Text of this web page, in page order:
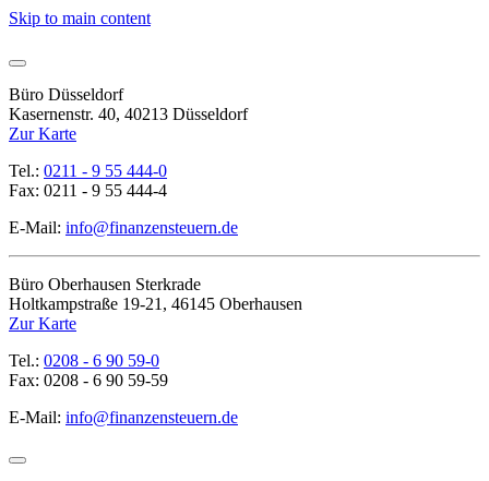
Skip to main content
Büro Düsseldorf
Kasernenstr. 40, 40213 Düsseldorf
Zur Karte
Tel.: 0211 - 9 55 444-0
Fax: 0211 - 9 55 444-4
E-Mail: info@finanzensteuern.de
Büro Oberhausen Sterkrade
Holtkampstraße 19-21, 46145 Oberhausen
Zur Karte
Tel.: 0208 - 6 90 59-0
Fax: 0208 - 6 90 59-59
E-Mail: info@finanzensteuern.de